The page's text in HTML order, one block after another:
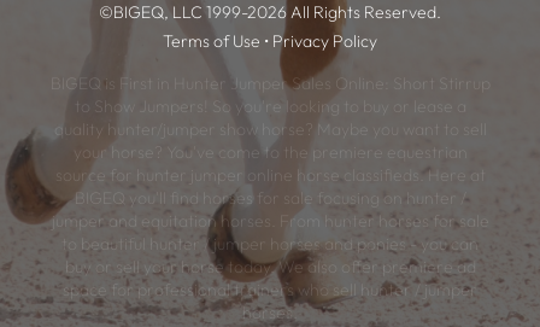
©BIGEQ, LLC 1999-2026 All Rights Reserved.
Terms of Use • Privacy Policy
BIGEQ is First in Hunter Jumper Sales Online: Short Stirrup
to Show Jumpers! So you're looking to buy or lease a
quality hunter/jumper show horse? Maybe you want to sell
your horse? You've come to the premiere equestrian
source for hunter jumper online horse classifieds. Here at
BIGEQ you'll find horses for sale focusing on hunter /
jumper and equitation horses. From hunter horses for sale
to beautiful hunter / jumper horses and ponies - you can
buy or sell your horse today. We also offer premiere ad
space for professional trainers who sell hunter / jumper
horses.